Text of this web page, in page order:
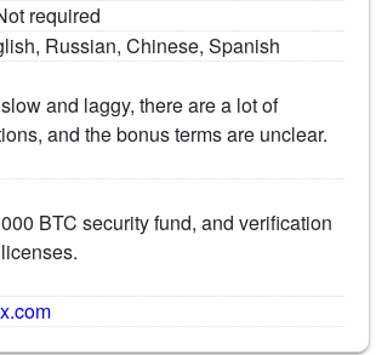
required
Russian, Chinese, Spanish
and laggy, there are a lot of
and the bonus terms are unclear.
BTC security fund, and verification